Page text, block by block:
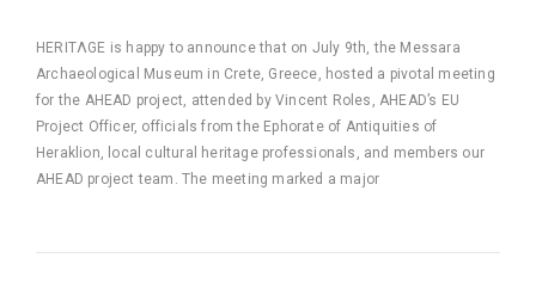
HERITΛGE is happy to announce that on July 9th, the Messara
Archaeological Museum in Crete, Greece, hosted a pivotal meeting
for the AHEAD project, attended by Vincent Roles, AHEAD’s EU
Project Officer, officials from the Ephorate of Antiquities of
Heraklion, local cultural heritage professionals, and members our
AHEAD project team. The meeting marked a major